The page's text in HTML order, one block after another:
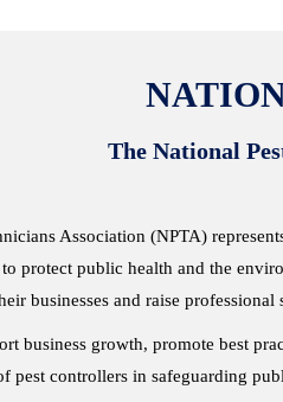
The National
Association (NPTA)
protect public health and the
businesses and raise professional
business growth, promote best
pest controllers in safeguarding